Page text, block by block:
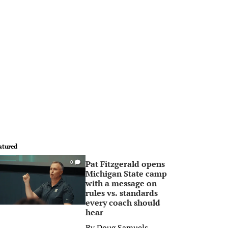
0
Pat Fitzgerald opens
Michigan State camp
with a message on
rules vs. standards
every coach should
hear